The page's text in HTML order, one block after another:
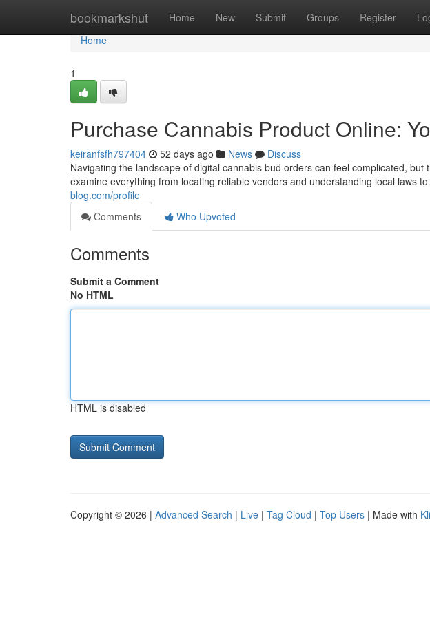
bookmarkshut Home New Submit Groups Register
Home
Home
1
Purchase Cannabis Product Online:
keiranfsfh797404 52 days ago News
Discuss
Navigating the landscape of digital cannabis bud orders can feel complicated,
examine everything from locating reliable vendors and understanding local laws to
blog.com/profile
Comments
Who Upvoted
Comments
Submit a Comment
No HTML
HTML is disabled
Copyright © 2026 | Advanced Search | Live | Tag Cloud | Top Users | Made with